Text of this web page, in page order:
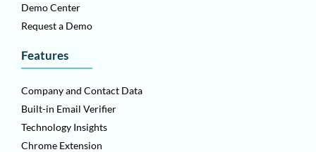
Demo Center
Request a Demo
Features
Company and Contact Data
Built-in Email Verifier
Technology Insights
Chrome Extension